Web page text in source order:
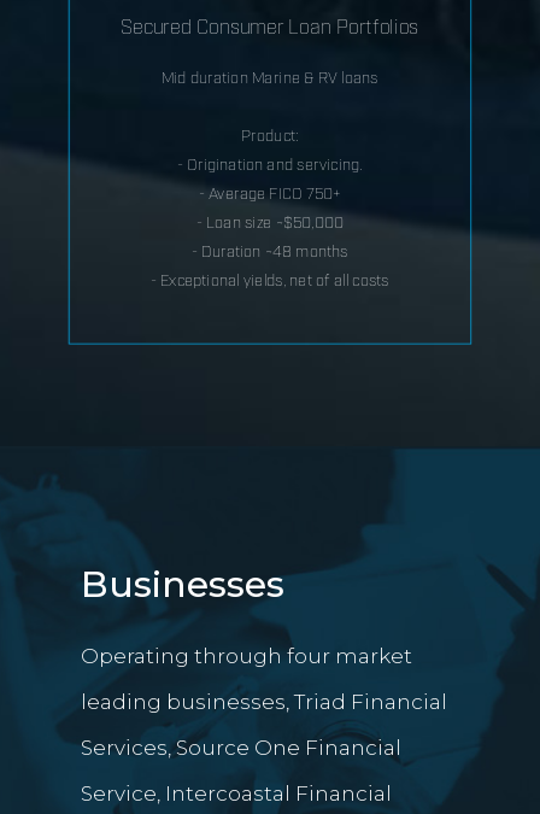
Secured Consumer Loan Portfolios
Mid duration Marine & RV loans
Product:
- Origination and servicing.
- Average FICO 750+
- Loan size ~$50,000
- Duration ~48 months
- Exceptional yields, net of all costs
Businesses
Operating through four market
leading businesses, Triad Financial
Services, Source One Financial
Service, Intercoastal Financial